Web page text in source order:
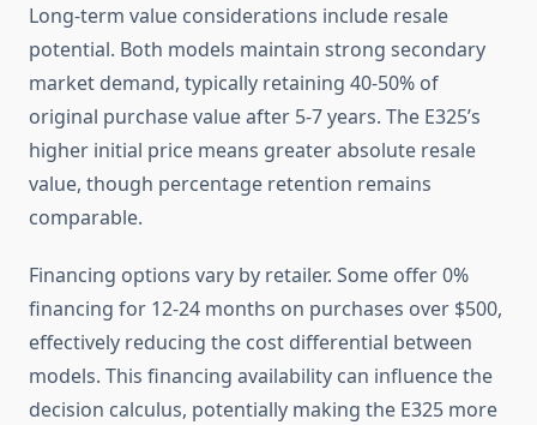
Long-term value considerations include resale
potential. Both models maintain strong secondary
market demand, typically retaining 40-50% of
original purchase value after 5-7 years. The E325’s
higher initial price means greater absolute resale
value, though percentage retention remains
comparable.
Financing options vary by retailer. Some offer 0%
financing for 12-24 months on purchases over $500,
effectively reducing the cost differential between
models. This financing availability can influence the
decision calculus, potentially making the E325 more